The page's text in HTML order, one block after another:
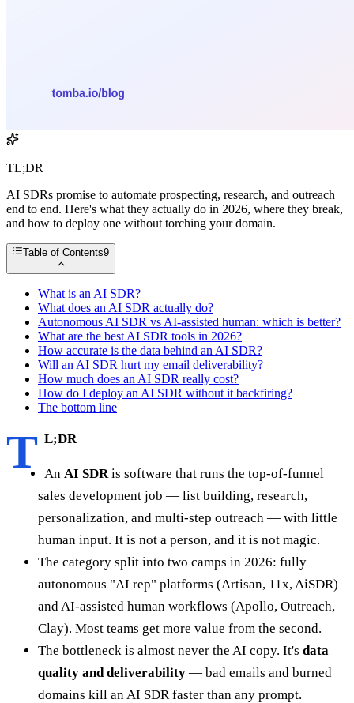
TL;DR
AI SDRs promise to automate prospecting, research, and outreach
end to end. Here's what they actually do in 2026, where they break,
and how to deploy one without torching your domain.
Table of Contents9
What is an AI SDR?
What does an AI SDR actually do?
Autonomous AI SDR vs AI-assisted human: which is better?
What are the best AI SDR tools in 2026?
How accurate is the data behind an AI SDR?
Will an AI SDR hurt my email deliverability?
How much does an AI SDR really cost?
How do I deploy an AI SDR without it backfiring?
The bottom line
T L;DR
An AI SDR is software that runs the top-of-funnel
sales development job — list building, research,
personalization, and multi-step outreach — with little
human input. It is not a person, and it is not magic.
The category split into two camps in 2026: fully
autonomous "AI rep" platforms (Artisan, 11x, AiSDR)
and AI-assisted human workflows (Apollo, Outreach,
Clay). Most teams get more value from the second.
The bottleneck is almost never the AI copy. It's data
quality and deliverability — bad emails and burned
domains kill an AI SDR faster than any prompt.